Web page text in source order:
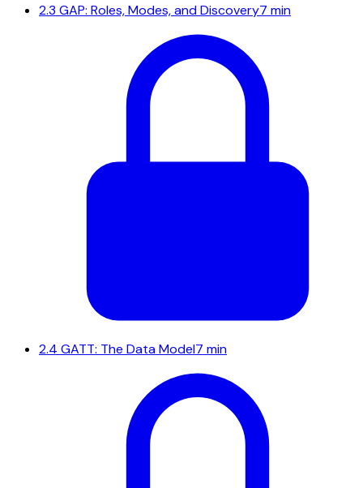
2.3 GAP: Roles, Modes, and Discovery7 min
2.4 GATT: The Data Model7 min